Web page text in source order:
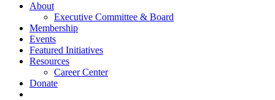
About
Executive Committee & Board
Membership
Events
Featured Initiatives
Resources
Career Center
Donate